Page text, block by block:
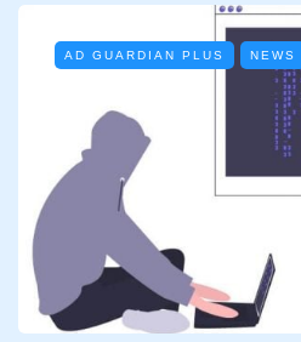
AD GUARDIAN PLUS NEWS